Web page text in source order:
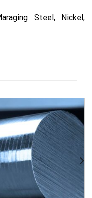
Steel, Nickel,